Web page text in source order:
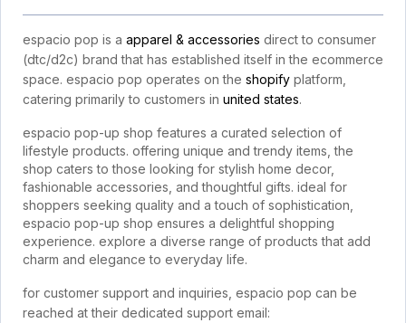
espacio pop is a apparel & accessories direct to consumer
(dtc/d2c) brand that has established itself in the ecommerce
space. espacio pop operates on the shopify platform,
catering primarily to customers in united states.
espacio pop-up shop features a curated selection of
lifestyle products. offering unique and trendy items, the
shop caters to those looking for stylish home decor,
fashionable accessories, and thoughtful gifts. ideal for
shoppers seeking quality and a touch of sophistication,
espacio pop-up shop ensures a delightful shopping
experience. explore a diverse range of products that add
charm and elegance to everyday life.
for customer support and inquiries, espacio pop can be
reached at their dedicated support email: